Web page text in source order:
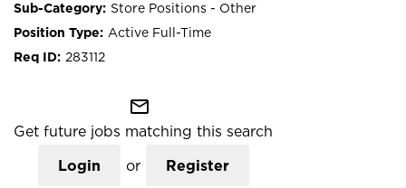
Store Positions - Other
Active Full-Time
283112
mail_outline
Get future jobs matching this search
Login or Register